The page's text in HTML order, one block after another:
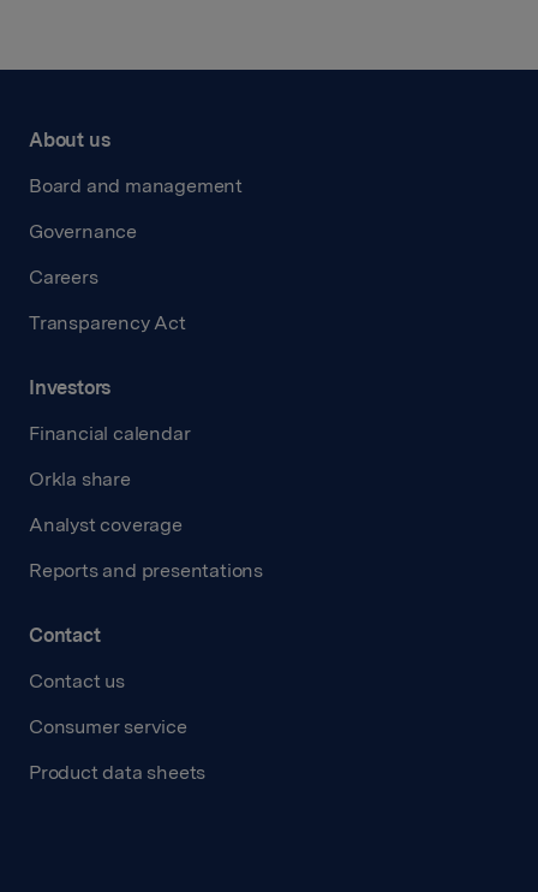
About us
Board and management
Governance
Careers
Transparency Act
Investors
Financial calendar
Orkla share
Analyst coverage
Reports and presentations
Contact
Contact us
Consumer service
Product data sheets